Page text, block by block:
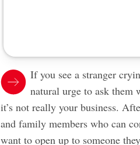
If you see a stranger
natural urge to ask them
it’s not really your business.
and family members who can
want to open up to someone